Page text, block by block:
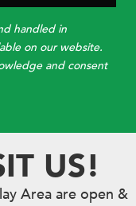
handled in
on our website.
and consent
US!
Area are open &